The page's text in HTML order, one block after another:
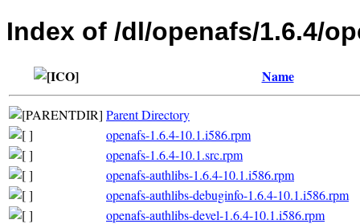
Index of /dl/openafs/1.6.4/
Name
Parent Directory
openafs-1.6.4-10.1.i586.rpm
openafs-1.6.4-10.1.src.rpm
openafs-authlibs-1.6.4-10.1.i586.rpm
openafs-authlibs-debuginfo-1.6.4-10.1.i586.rpm
openafs-authlibs-devel-1.6.4-10.1.i586.rpm